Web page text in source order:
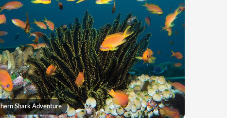
Shark Adventure